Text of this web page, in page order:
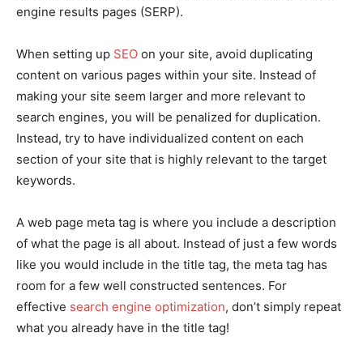
engine results pages (SERP).
When setting up SEO on your site, avoid duplicating
content on various pages within your site. Instead of
making your site seem larger and more relevant to
search engines, you will be penalized for duplication.
Instead, try to have individualized content on each
section of your site that is highly relevant to the target
keywords.
A web page meta tag is where you include a description
of what the page is all about. Instead of just a few words
like you would include in the title tag, the meta tag has
room for a few well constructed sentences. For
effective search engine optimization, don’t simply repeat
what you already have in the title tag!